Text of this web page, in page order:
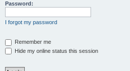
Password:
I forgot my password
Remember me
Hide my online status this session